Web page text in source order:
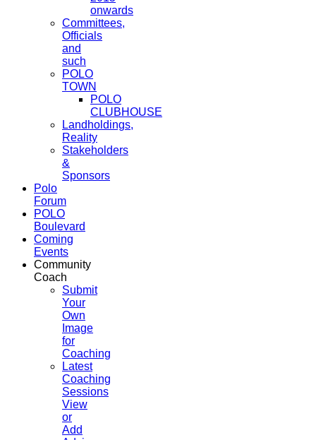
onwards
Committees,
Officials
and
such
POLO
TOWN
POLO
CLUBHOUSE
Landholdings,
Reality
Stakeholders
&
Sponsors
Polo
Forum
POLO
Boulevard
Coming
Events
Community
Coach
Submit
Your
Own
Image
for
Coaching
Latest
Coaching
Sessions
View
or
Add